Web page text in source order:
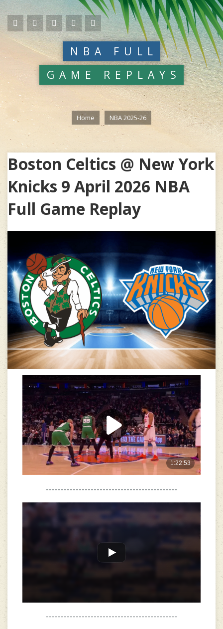
NBA FULL
GAME REPLAYS
Home NBA 2025-26
Boston Celtics @ New York
Knicks 9 April 2026 NBA
Full Game Replay
--------------------------------------------
--------------------------------------------